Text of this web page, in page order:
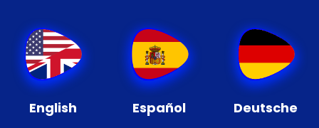
English Español Deutsche